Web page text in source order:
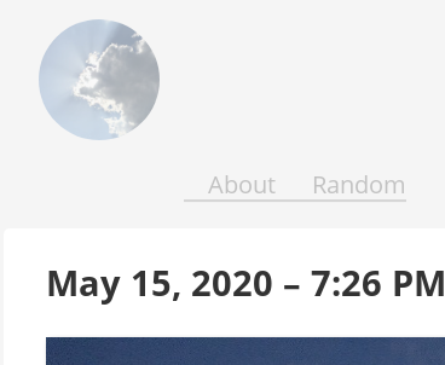
Above
the
Earth
and
About Random
May 15, 2020 – 7:26 PM